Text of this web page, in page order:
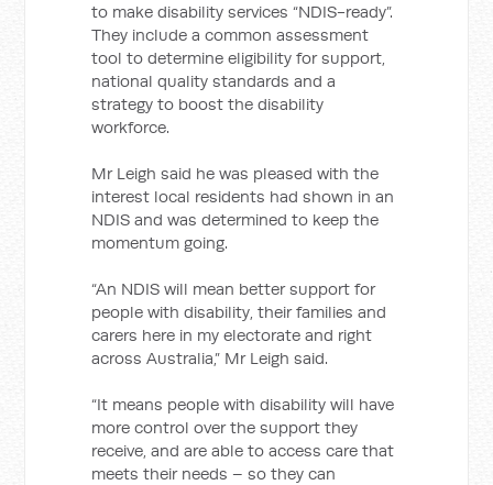
to make disability services “NDIS-ready”.
They include a common assessment
tool to determine eligibility for support,
national quality standards and a
strategy to boost the disability
workforce.
Mr Leigh said he was pleased with the
interest local residents had shown in an
NDIS and was determined to keep the
momentum going.
“An NDIS will mean better support for
people with disability, their families and
carers here in my electorate and right
across Australia,” Mr Leigh said.
“It means people with disability will have
more control over the support they
receive, and are able to access care that
meets their needs – so they can